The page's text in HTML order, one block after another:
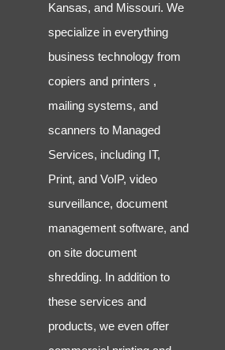
Kansas, and Missouri. We
specialize in everything
business technology from
copiers and printers ,
mailing systems, and
scanners to Managed
Services, including IT,
Print, and VoIP, video
surveillance, document
management software, and
on site document
shredding. In addition to
these services and
products, we even offer